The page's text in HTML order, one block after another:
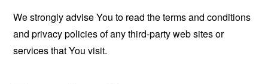
We strongly advise You to read the terms and conditions
and privacy policies of any third-party web sites or
services that You visit.